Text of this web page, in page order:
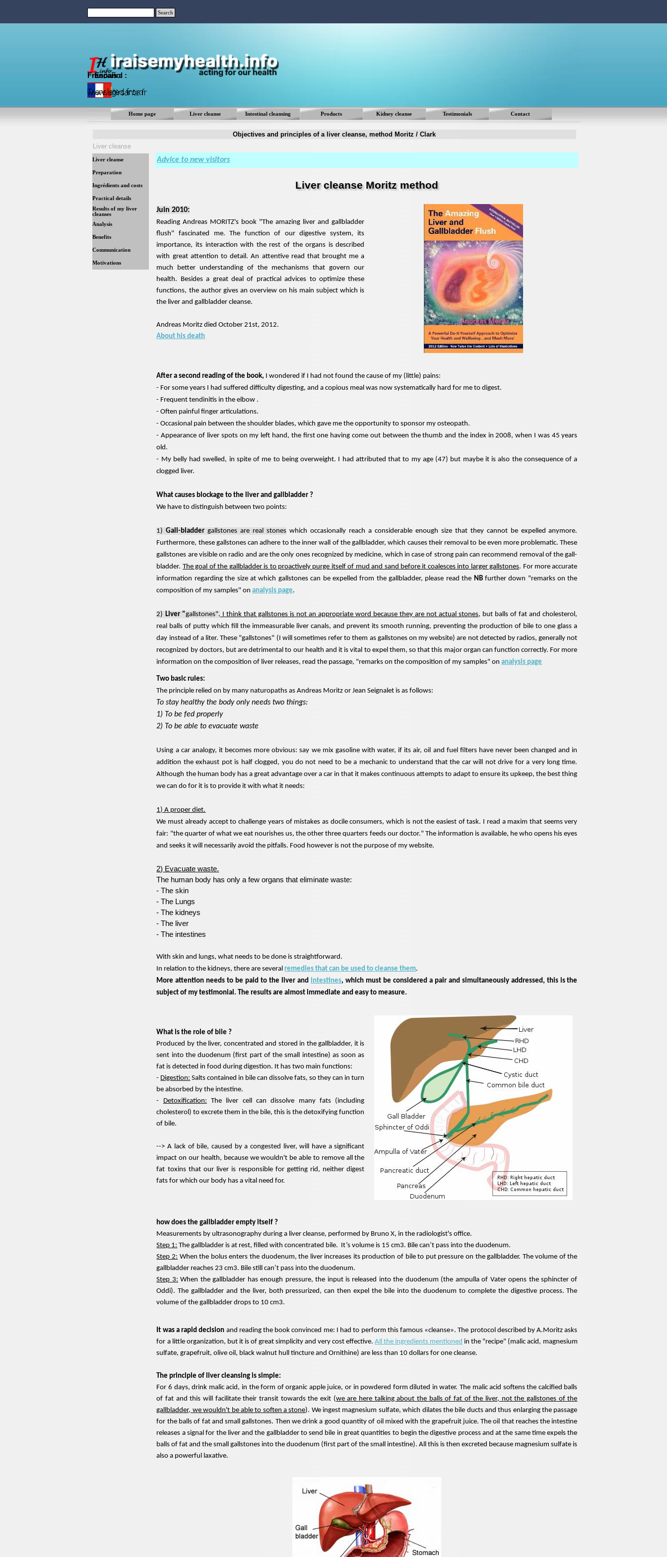
Search
Español :
Français :
Skip menu
Home page Liver cleanse ▼
Intestinal cleansing ▼
Products Kidney cleanse Testimonials ▼
Contact
Objectives and principles of a liver cleanse, method Moritz / Clark
Liver cleanse
Liver cleanse
Preparation
Ingrédients and costs
Practical details
Results of my liver
cleanses
Analysis
Benefits
Communication
Motivations
Advice to new visitors
Liver cleanse Moritz method
Juin 2010:
Reading Andreas MORITZ's book "The amazing liver and gallbladder
flush" fascinated me. The function of our digestive system, its
importance, its interaction with the rest of the organs is described
with great attention to detail. An attentive read that brought me a
much better understanding of the mechanisms that govern our
health. Besides a great deal of practical advices to optimize these
functions, the author gives an overview on his main subject which is
the liver and gallbladder cleanse.
Andreas Moritz died October 21st, 2012.
About his death
After a second reading of the book, I wondered if I had not found the cause of my (little) pains:
- For some years I had suffered difficulty digesting, and a copious meal was now systematically hard for me to digest.
- Frequent tendinitis in the elbow .
- Often painful finger articulations.
- Occasional pain between the shoulder blades, which gave me the opportunity to sponsor my osteopath.
- Appearance of liver spots on my left hand, the first one having come out between the thumb and the index in 2008, when I was 45 years
old.
- My belly had swelled, in spite of me to being overweight. I had attributed that to my age (47) but maybe it is also the consequence of a
clogged liver.
What causes blockage to the liver and gallbladder ?
We have to distinguish between two points:
1)Gall-bladder gallstones are real stones which occasionally reach a considerable enough size that they cannot be expelled anymore.
Furthermore, these gallstones can adhere to the inner wall of the gallbladder, which causes their removal to be even more problematic. These
gallstones are visible on radio and are the only ones recognized by medicine, which in case of strong pain can recommend removal of the gall-
bladder. The goal of the gallbladder is to proactively purge itself of mud and sand before it coalesces into larger gallstones. For more accurate
information regarding the size at which gallstones can be expelled from the gallbladder, please read the NBfurther down "remarks on the
composition of my samples" onanalysis page.
2) Liver "gallstones". I think that gallstones is not an appropriate word because they are not actual stones, but balls of fat and cholesterol,
real balls of putty which fill the immeasurable liver canals, and prevent its smooth running, preventing the production of bile to one glass a
day instead of a liter. These "gallstones" (I will sometimes refer to them as gallstones on my website) are not detected by radios, generally not
recognized by doctors, but are detrimental to our health and it is vital to expel them, so that this major organ can function correctly. For more
information on the composition of liver releases, read the passage, "remarks on the composition of my samples" on analysis page
Two basic rules:
The principle relied on by many naturopaths as Andreas Moritz or Jean Seignalet is as follows:
To stay healthy the body only needs two things:
1) To be fed properly
2) To be able to evacuate waste
Using a car analogy, it becomes more obvious: say we mix gasoline with water, if its air, oil and fuel filters have never been changed and in
addition the exhaust pot is half clogged, you do not need to be a mechanic to understand that the car will not drive for a very long time.
Although the human body has a great advantage over a car in that it makes continuous attempts to adapt to ensure its upkeep, the best thing
we can do for it is to provide it with what it needs:
1) A proper diet.
We must already accept to challenge years of mistakes as docile consumers, which is not the easiest of task. I read a maxim that seems very
fair: "the quarter of what we eat nourishes us, the other three quarters feeds our doctor." The information is available, he who opens his eyes
and seeks it will necessarily avoid the pitfalls. Food however is not the purpose of my website.
2) Evacuate waste.
The human body has only a few organs that eliminate waste:
- The skin
- The Lungs
- The kidneys
- The liver
- The intestines
With skin and lungs, what needs to be done is straightforward.
In relation to the kidneys, there are severalremedies that can be used to cleanse them.
More attention needs to be paid to the liver and intestines, which must be considered a pair and simultaneously addressed, this is the
subject of my testimonial. The results are almost immediate and easy to measure.
What is the role of bile ?
Produced by the liver, concentrated and stored in the gallbladder, it is
sent into the duodenum (first part of the small intestine) as soon as
fat is detected in food during digestion. It has two main functions:
- Digestion: Salts contained in bile can dissolve fats, so they can in turn
be absorbed by the intestine.
- Detoxification: The liver cell can dissolve many fats (including
cholesterol) to excrete them in the bile, this is the detoxifying function
of bile.
--> A lack of bile, caused by a congested liver, will have a significant
impact on our health, because we wouldn't be able to remove all the
fat toxins that our liver is responsible for getting rid, neitherdigest
fats for which our body has a vital need for.
how does the gallbladder empty itself ?
Measurements by ultrasonography during a liver cleanse, performed by Bruno X, in the radiologist's office.
Step 1: The gallbladder is at rest, filled with concentrated bile. It’s volume is 15 cm3. Bile can’t pass into the duodenum.
Step 2: When the bolus enters the duodenum, the liver increases its production of bile to put pressure on the gallbladder. The volume of the
gallbladder reaches 23 cm3. Bile still can’t pass into the duodenum.
Step 3: When the gallbladder has enough pressure, the input is released into the duodenum (the ampulla of Vater opens the sphincter of
Oddi). The gallbladder and the liver, both pressurized, can then expel the bile into the duodenum to complete the digestive process. The
volume of the gallbladder drops to 10 cm3.
It was a rapid decision and reading the book convinced me: I had to perform this famous «cleanse». The protocol described by A.Moritz asks
for a little organization, but it is of great simplicity and very cost effective. All the ingredients mentioned in the "recipe" (malic acid, magnesium
sulfate, grapefruit, olive oil, black walnut hull tincture and Ornithine) are less than 10 dollars for one cleanse.
The principle of liver cleansing is simple:
For 6 days, drink malic acid, in the form of organic apple juice, or in powdered form diluted in water. The malic acid softens the calcified balls
of fat and this will facilitate their transit towards the exit (we are here talking about the balls of fat of the liver, not the gallstones of the
gallbladder, we wouldn't be able to soften a stone). We ingest magnesium sulfate, which dilates the bile ducts and thus enlarging the passage
for the balls of fat and small gallstones. Then we drink a good quantity of oil mixed with the grapefruit juice. The oil that reaches the intestine
releases a signal for the liver and the gallbladder to send bile in great quantities to begin the digestive process and at the same time expels the
balls of fat and the small gallstones into the duodenum (first part of the small intestine). All this is then excreted because magnesium sulfate is
also a powerful laxative.